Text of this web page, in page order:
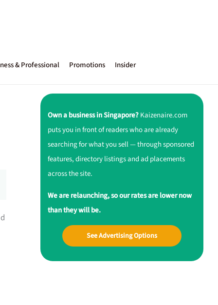
& Professional Promotions Insider
Own a business in Singapore?Kaizenaire.com
puts you in front of readers who are already
searching for what you sell — through sponsored
features, directory listings and ad placements
across the site.
We are relaunching, so our rates are lower now
than they will be.
See Advertising Options